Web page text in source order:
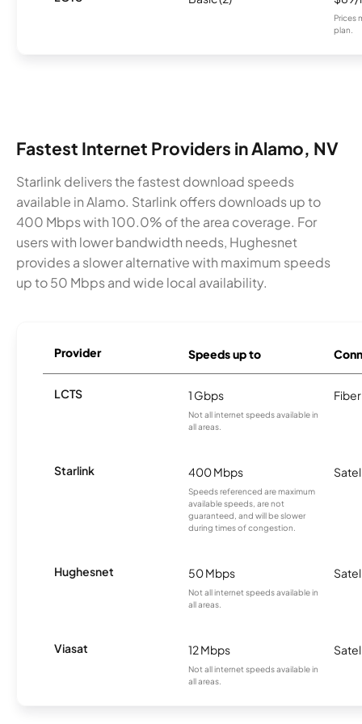
Prices
plan.
Fastest Internet Providers in Alamo, NV
Starlink delivers the fastest download speeds
available in Alamo. Starlink offers downloads up to
400 Mbps with 100.0% of the area coverage. For
users with lower bandwidth needs, Hughesnet
provides a slower alternative with maximum speeds
up to 50 Mbps and wide local availability.
Provider Speeds up to
LCTS 1 Gbps
Not all internet speeds available in
all areas.
Fiber
Starlink 400 Mbps
Speeds referenced are maximum
available speeds, are not
guaranteed, and will be slower
during times of congestion.
Hughesnet 50 Mbps
Not all internet speeds available in
all areas.
Viasat 12 Mbps
Not all internet speeds available in
all areas.